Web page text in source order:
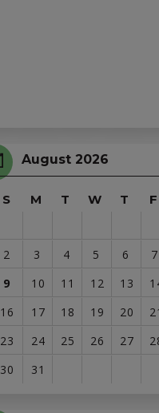
August 2026
S M T W T F
2
3 4 5 6 7
9
10 11 12 13
16
17 18 19 20
23
24 25 26 27
30
31